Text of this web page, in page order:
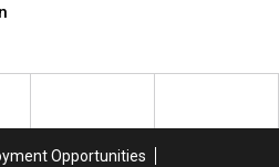
Opportunities